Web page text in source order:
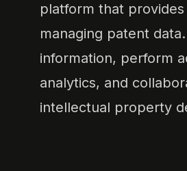
platform that
managing patent
information, perform
analytics, and
intellectual property